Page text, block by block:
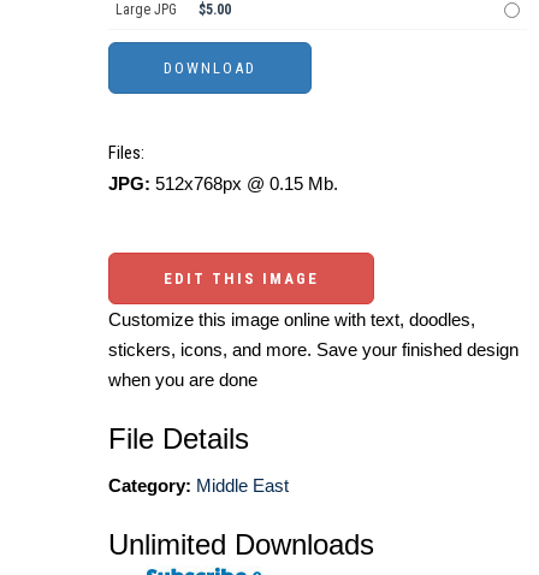
Large JPG $5.00
Files:
JPG: 512x768px @ 0.15 Mb.
EDIT THIS IMAGE
Customize this image online with text, doodles,
stickers, icons, and more. Save your finished design
when you are done
File Details
Category: Middle East
Unlimited Downloads